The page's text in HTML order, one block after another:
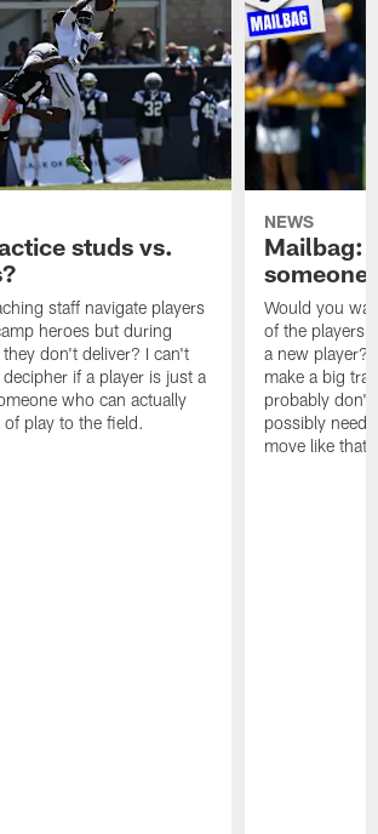
studs vs.
staff navigate players
heroes but during
don't deliver? I can't
if a player is just a
who can actually
of play to the field.
NEWS
Mailbag:
someone
Would you
of the players
a new player?
make a big
probably don't
possibly need
move like that